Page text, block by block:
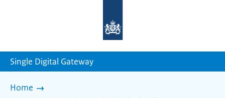
homepage
Single Digital Gateway
Home